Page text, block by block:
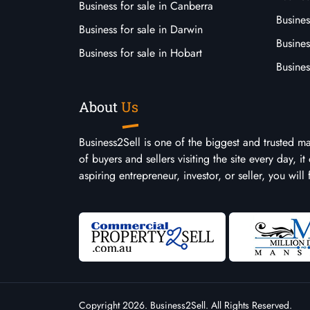
Business for sale in Canberra
Business for sale in Darwin
Business for sale in Hobart
AboutUs
Business2Sell is one of the biggest and trusted
of buyers and sellers visiting the site every day,
aspiring entrepreneur, investor, or seller, you
Copyright 2026. Business2Sell. All Rights Reserved.